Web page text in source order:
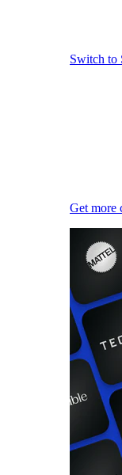
Switch to
Get more